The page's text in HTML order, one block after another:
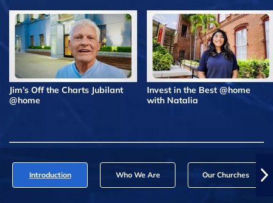
Jim’s Off the Charts Jubilant
@home
Invest in the Best @home
with Natalia
Introduction Who We Are Our Churches